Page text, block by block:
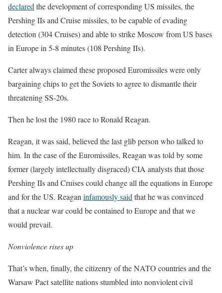
declared the development of corresponding US missiles, the
Pershing IIs and Cruise missiles, to be capable of evading
detection (304 Cruises) and able to strike Moscow from US bases
in Europe in 5-8 minutes (108 Pershing IIs).
Carter always claimed these proposed Euromissiles were only
bargaining chips to get the Soviets to agree to dismantle their
threatening SS-20s.
Then he lost the 1980 race to Ronald Reagan.
Reagan, it was said, believed the last glib person who talked to
him. In the case of the Euromissiles, Reagan was told by some
former (largely intellectually disgraced) CIA analysts that those
Pershing IIs and Cruises could change all the equations in Europe
and for the US. Reagan infamously said that he was convinced
that a nuclear war could be contained to Europe and that we
would prevail.
Nonviolence rises up
That’s when, finally, the citizenry of the NATO countries and the
Warsaw Pact satellite nations stumbled into nonviolent civil